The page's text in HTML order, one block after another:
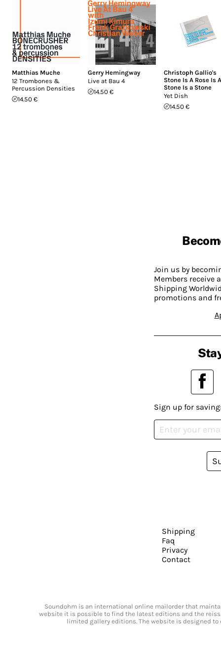
Matthias Muche
12 Trombones &
Percussion Densities
14.50 €
Gerry Hemingway
Live at Bau 4
14.50 €
Christoph Gallio's
Stone Is A Rose Is A
Stone Is a Stone
Yet Dish
14.50 €
Join us by
Members receive
Shipping
promotions and
Sign up for
Shipping
Faq
Privacy
Contact
Soundohm is an international online mailorder that
website it is possible to find the latest editions and the
limited gallery editions. The website is designed